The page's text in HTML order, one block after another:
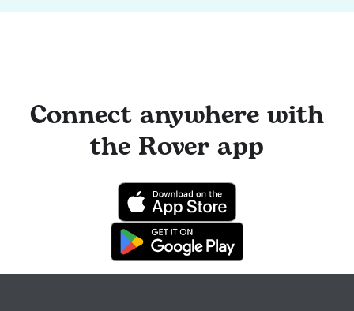
Connect anywhere with
the Rover app